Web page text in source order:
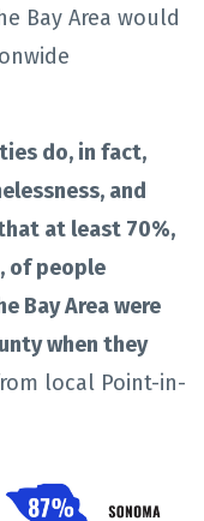
Bay Area would
do, in fact,
and
at least 70%,
of people
Bay Area were
when they
local Point-in-